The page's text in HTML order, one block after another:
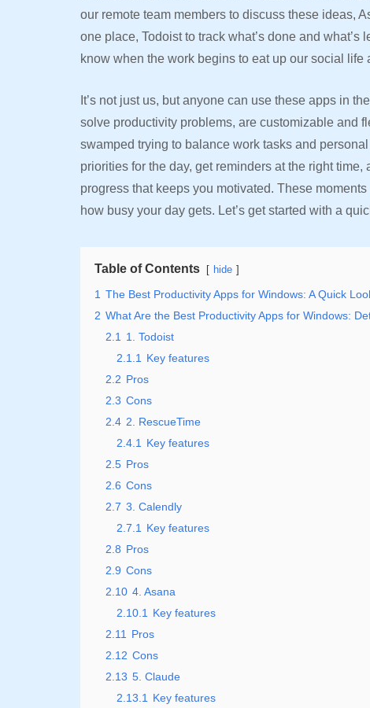
our remote team members to discuss these ideas,
one place, Todoist to track what’s done and
know when the work begins to eat up our social life
It’s not just us, but anyone can use these apps in
solve productivity problems, are customizable and
swamped trying to balance work tasks and
priorities for the day, get reminders at the right
progress that keeps you motivated. These
how busy your day gets. Let’s get started with a
Table of Contents hide
1 The Best Productivity Apps for Windows: A Quick
2 What Are the Best Productivity Apps for Windows:
2.1
1. Todoist
2.1.1
Key features
2.2 Pros
2.3 Cons
2.4 2. RescueTime
2.4.1
Key features
2.5 Pros
2.6 Cons
2.7 3. Calendly
2.7.1
Key features
2.8 Pros
2.9 Cons
2.10 4. Asana
2.10.1
Key features
2.11
Pros
2.12 Cons
2.13 5. Claude
2.13.1
Key features